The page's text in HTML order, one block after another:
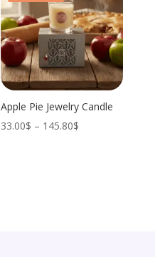
Apple Pie Jewelry Candle
33.00$ – 145.80$